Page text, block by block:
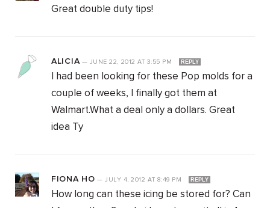
Great double duty tips!
ALICIA— JUNE 22, 2012AT 3:55 PM REPLY
I had been looking for these Pop molds for a
couple of weeks, I finally got them at
Walmart.What a deal only a dollars. Great
idea Ty
FIONA HO —JULY 4, 2012AT 8:49 PM REPLY
How long can these icing be stored for? Can